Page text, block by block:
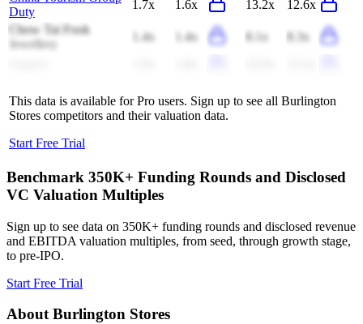
Duty
1.7x 1.6x 13.2x
12.6x
Chow Tai Fook
Jewellery
1.4x 1.4x 8.1x 8.3x
This data is available for Pro users. Sign up to see all Burlington
Stores competitors and their valuation data.
Start Free Trial
Benchmark 350K+ Funding Rounds and Disclosed
VC Valuation Multiples
Sign up to see data on 350K+ funding rounds and disclosed revenue
and EBITDA valuation multiples, from seed, through growth stage,
to pre-IPO.
Start Free Trial
AboutBurlington Stores